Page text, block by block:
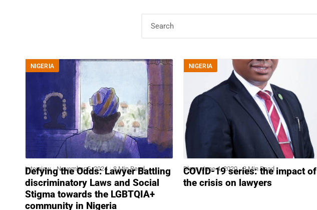
NIGERIA
Interview November 5, 2024 8 Min Read
Defying the Odds: Lawyer Battling
discriminatory Laws and Social
Stigma towards the LGBTQIA+
community in Nigeria
NIGERIA
Blog June 4, 2020 3 Min Read
COVID-19 series: the impact of
the crisis on lawyers